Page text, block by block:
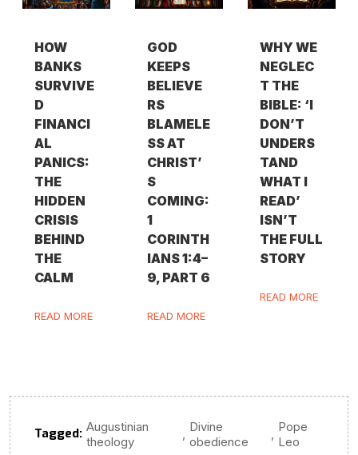
HOW
BANKS
SURVIVE
D
FINANCI
AL
PANICS:
THE
HIDDEN
CRISIS
BEHIND
THE
CALM
READ MORE
GOD
KEEPS
BELIEVE
RS
BLAMELE
SS AT
CHRIST’
S
COMING:
1
CORINTH
IANS 1:4–
9, PART 6
READ MORE
WHY WE
NEGLEC
T THE
BIBLE: ‘I
DON’T
UNDERS
TAND
WHAT I
READ’
ISN’T
THE FULL
STORY
READ MORE
Tagged: Augustinian
theology
, Divine
obedience
, Pope
Leo